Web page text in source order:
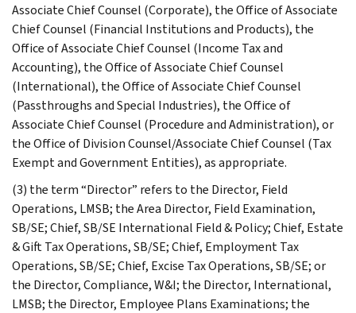
Associate Chief Counsel (Corporate), the Office of Associate
Chief Counsel (Financial Institutions and Products), the
Office of Associate Chief Counsel (Income Tax and
Accounting), the Office of Associate Chief Counsel
(International), the Office of Associate Chief Counsel
(Passthroughs and Special Industries), the Office of
Associate Chief Counsel (Procedure and Administration), or
the Office of Division Counsel/Associate Chief Counsel (Tax
Exempt and Government Entities), as appropriate.
(3) the term “Director” refers to the Director, Field
Operations, LMSB; the Area Director, Field Examination,
SB/SE; Chief, SB/SE International Field & Policy; Chief, Estate
& Gift Tax Operations, SB/SE; Chief, Employment Tax
Operations, SB/SE; Chief, Excise Tax Operations, SB/SE; or
the Director, Compliance, W&I; the Director, International,
LMSB; the Director, Employee Plans Examinations; the